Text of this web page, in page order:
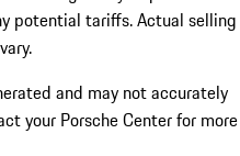
potential tariffs. Actual selling
and may not accurately
your Porsche Center for more